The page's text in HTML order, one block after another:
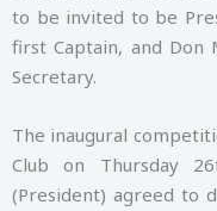
to be invited to be
first Captain, and Don
Secretary.
The inaugural
Club on Thursday
(President) agreed to